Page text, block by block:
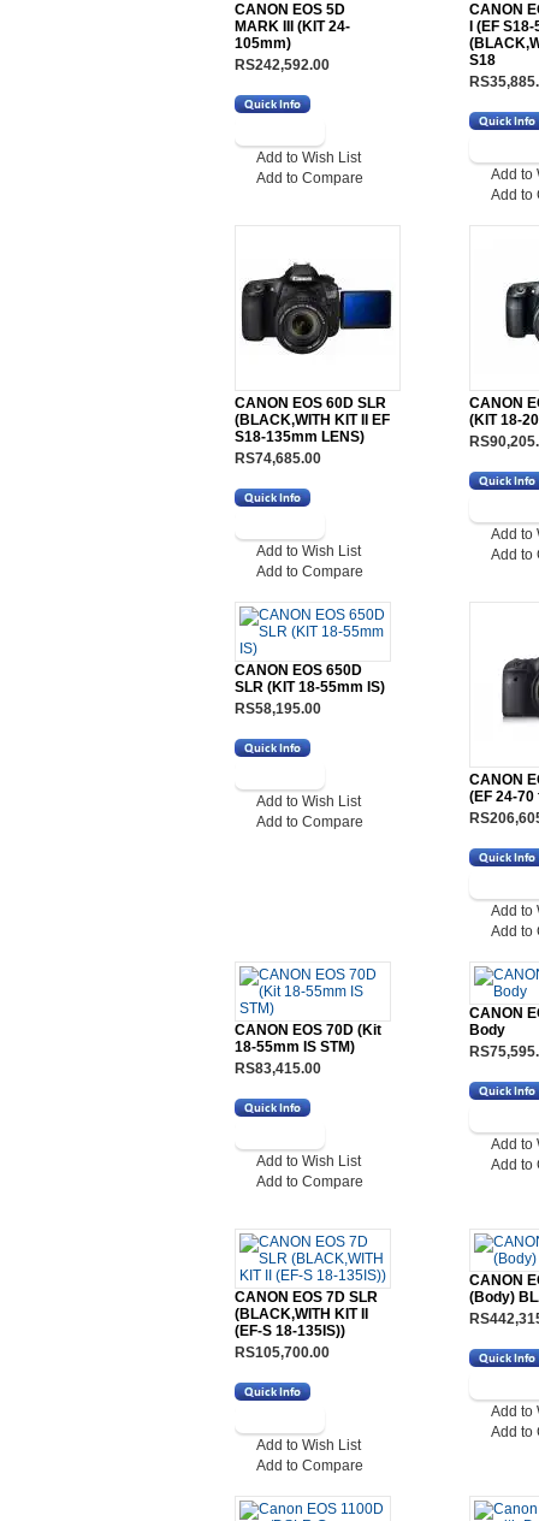
CANON EOS 5D
MARK III (KIT 24-
105mm)
RS242,592.00
Add to Wish List
Add to Compare
CANON
I (EF
S18
Add to
Add to
CANON EOS 60D SLR
(BLACK,WITH KIT II EF
S18-135mm LENS)
RS74,685.00
Add to Wish List
Add to Compare
CANON
(KIT 18-
Add to
Add to
CANON EOS 650D
SLR (KIT 18-55mm IS)
RS58,195.00
Add to Wish List
Add to Compare
CANON
(EF 24-70
Add to
Add to
CANON EOS 70D (Kit
18-55mm IS STM)
RS83,415.00
Add to Wish List
Add to Compare
CANON
Body
Add to
Add to
CANON EOS 7D SLR
(BLACK,WITH KIT II
(EF-S 18-135IS))
RS105,700.00
Add to Wish List
Add to Compare
CANON
(Body)
Add to
Add to